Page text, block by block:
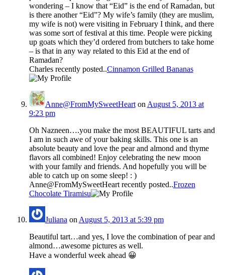
wondering – I know that “Eid” is the end of Ramadan, but
is there another “Eid”? My wife’s family (they are muslim,
my wife is not) were visiting in February I think, and there
was some sort of festival at this time. People were picking
up goats which they’d ordered from butchers to take home
– is that in any way related to this Eid at the end of
Ramadan?
Charles recently posted..Cinnamon Grilled Bananas
Anne@FromMySweetHearton August 5, 2013 at
9:23 pm
Oh Nazneen….you make the most BEAUTIFUL tarts and
I am in such awe of your baking skills. This one is an
absolute beauty and love the pear and almond and thyme
flavors all combined! Enjoy celebrating the new moon
with your family and friends. And hopefully you will be
able to catch up on some sleep! : )
Anne@FromMySweetHeart recently posted..Frozen
Chocolate Tiramisu
Juliana on August 5, 2013 at 5:39 pm
Beautiful tart…and yes, I love the combination of pear and
almond…awesome pictures as well.
Have a wonderful week ahead 😀